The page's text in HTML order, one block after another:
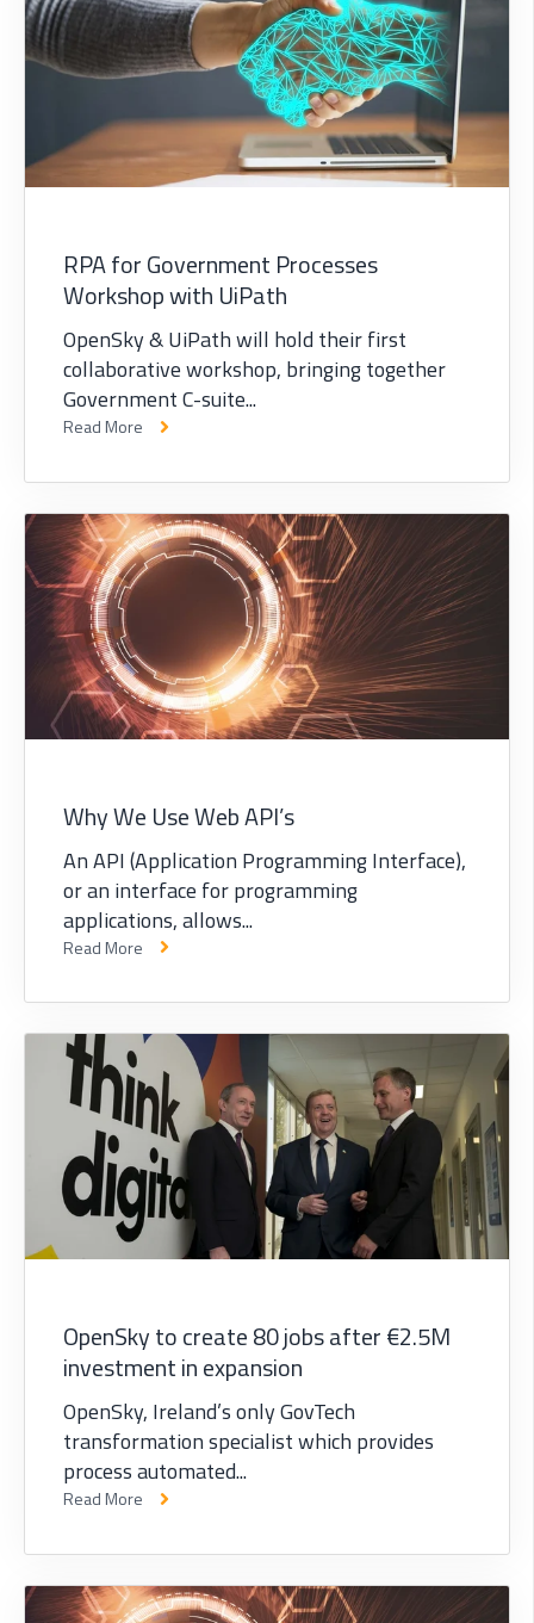
RPA for Government Processes
Workshop with UiPath
OpenSky & UiPath will hold their first
collaborative workshop, bringing together
Government C-suite...
Read More
Why We Use Web API’s
An API (Application Programming Interface),
or an interface for programming
applications, allows...
Read More
OpenSky to create 80 jobs after €2.5M
investment in expansion
OpenSky, Ireland’s only GovTech
transformation specialist which provides
process automated...
Read More